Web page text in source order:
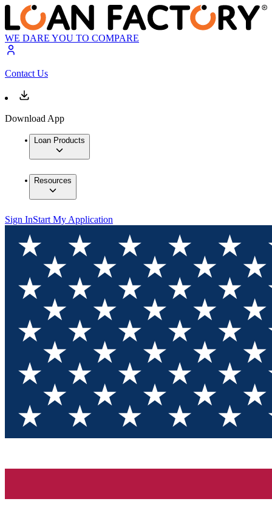
WE DARE YOU TO COMPARE
Contact Us
Download App
Loan Products
Resources
Sign InStart My Application